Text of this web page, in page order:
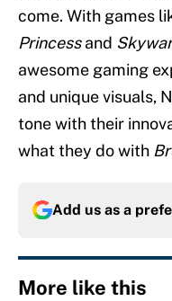
come. With games
Princessand
awesome gaming
and unique visuals,
tone with their
what they do with
Add us as a
More like this